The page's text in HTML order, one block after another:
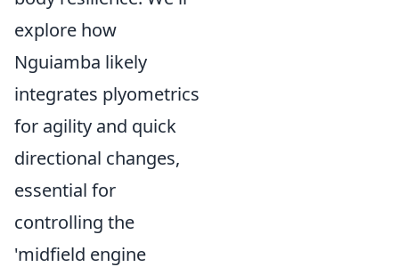
explore how
Nguiamba likely
integrates plyometrics
for agility and quick
directional changes,
essential for
controlling the
'midfield engine